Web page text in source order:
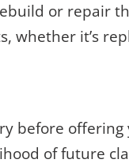
or repair
whether it’s
before offering
of future